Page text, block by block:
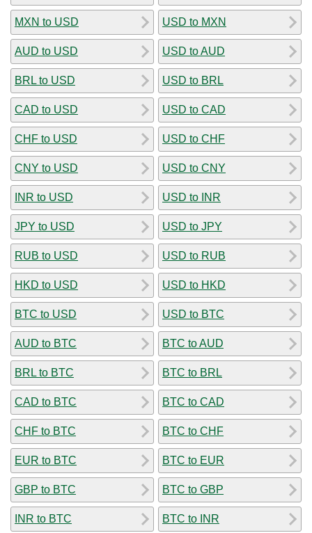
MXN to USD
AUD to USD
BRL to USD
CAD to USD
CHF to USD
CNY to USD
INR to USD
JPY to USD
RUB to USD
HKD to USD
BTC to USD
AUD to BTC
BRL to BTC
CAD to BTC
CHF to BTC
EUR to BTC
GBP to BTC
INR to BTC
USD to MXN
USD to AUD
USD to BRL
USD to CAD
USD to CHF
USD to CNY
USD to INR
USD to JPY
USD to RUB
USD to HKD
USD to BTC
BTC to AUD
BTC to BRL
BTC to CAD
BTC to CHF
BTC to EUR
BTC to GBP
BTC to INR